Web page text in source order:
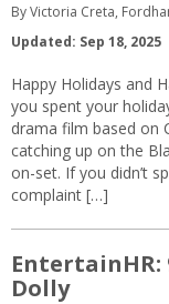
By Victoria Creta,
Updated: Sep 18, 2025
Happy Holidays and
you spent your
drama film based on
catching up on the
on-set. If you didn’t
complaint […]
EntertainHR:
Dolly